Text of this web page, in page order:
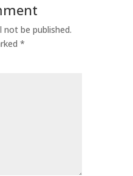
not be published.
*